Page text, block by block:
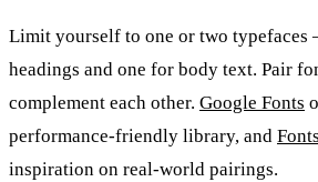
Limit yourself to one or two
headings and one for body text. Pair
complement each other. Google Fonts
performance-friendly library, and
inspiration on real-world pairings.